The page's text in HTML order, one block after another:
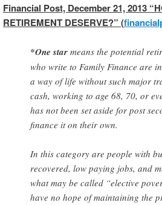
Financial Post, December 21, 2013
RETIREMENT DESERVE?” (
*One star means the potential
who write to Family Finance are
a way of life without such major
cash, working to age 68, 70, or
has not been set aside for post
finance it on their own.
In this category are people with
recovered, low paying jobs, and
what may be called “elective
have no hope of maintaining the